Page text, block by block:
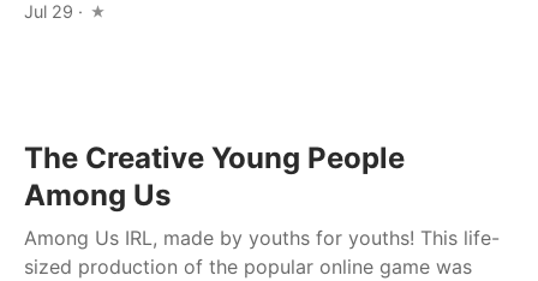
Jul 29 ·
The Creative Young People
Among Us
Among Us IRL, made by youths for youths! This life-
sized production of the popular online game was